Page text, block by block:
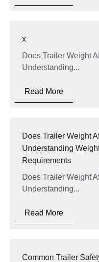
x
Does Trailer Weight
Understanding...
Read More
Does Trailer Weight
Understanding
Requirements
Does Trailer Weight
Understanding...
Read More
Common Trailer